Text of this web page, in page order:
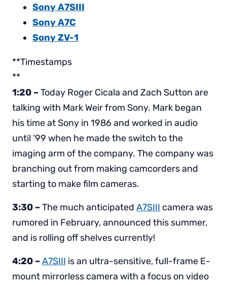
Sony A7SIII
Sony A7C
Sony ZV-1
**Timestamps
**
1:20 –Today Roger Cicala and Zach Sutton are
talking with Mark Weir from Sony. Mark began
his time at Sony in 1986 and worked in audio
until ’99 when he made the switch to the
imaging arm of the company. The company was
branching out from making camcorders and
starting to make film cameras.
3:30 –The much anticipated A7SIII camera was
rumored in February, announced this summer,
and is rolling off shelves currently!
4:20 –A7SIII is an ultra-sensitive, full-frame E-
mount mirrorless camera with a focus on video